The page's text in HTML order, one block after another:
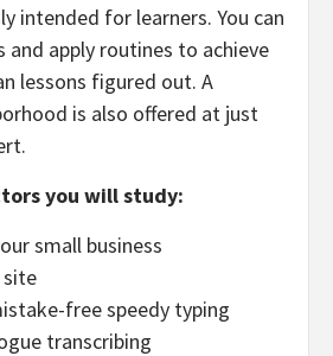
intended for learners. You can
and apply routines to achieve
lessons figured out. A
is also offered at just
you will study:
small business
site
free speedy typing
transcribing